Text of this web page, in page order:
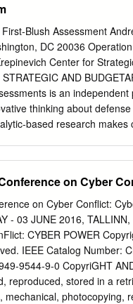
Beth D. & Ryder, Samuel
Cho Myoung-
Korea had between
North Korean stockpile,
in Nyeongbyeon as the
and fissile materials for
Atomic Energy
Panel on Fissile
Blush Assessment
DC 20036
Center for
AND
is an
thinking about
based research
contracts. 1730 Rhode
Martinage, Michael
comments and
Lowery. His support in
indispensable. Alane
Frye graciously helped
and support.
on Cyber
on Cyber Conflict:
- 03 JUNE 2016,
CYBER POWER
IEEE Catalog Number:
9544-9-0 CopyriGHT
reproduced, stored in a
mechanical, photocopying,